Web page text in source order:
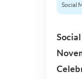
Social